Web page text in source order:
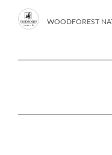
WOODFOREST